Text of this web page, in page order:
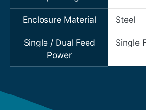
Enclosure Material Steel
Single / Dual Feed
Power
Single